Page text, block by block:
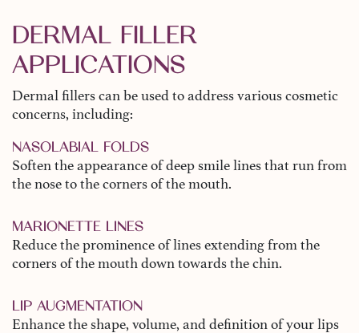
DERMAL FILLER
APPLICATIONS
Dermal fillers can be used to address various cosmetic
concerns, including:
NASOLABIAL FOLDS
Soften the appearance of deep smile lines that run from
the nose to the corners of the mouth.
MARIONETTE LINES
Reduce the prominence of lines extending from the
corners of the mouth down towards the chin.
LIP AUGMENTATION
Enhance the shape, volume, and definition of your lips